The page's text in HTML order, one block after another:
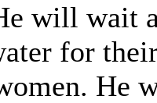
will wait
for
He